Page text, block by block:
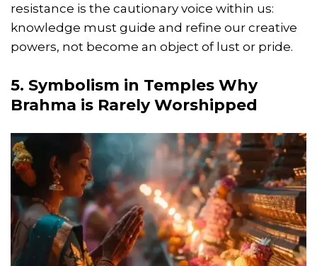
resistance is the cautionary voice within us:
knowledge must guide and refine our creative
powers, not become an object of lust or pride.
5. Symbolism in Temples Why
Brahma is Rarely Worshipped